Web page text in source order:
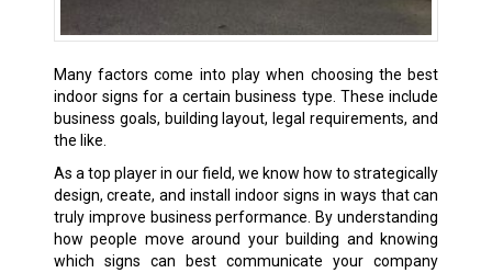
Many factors come into play when choosing the best
indoor signs for a certain business type. These include
business goals, building layout, legal requirements, and
the like.
As a top player in our field, we know how to strategically
design, create, and install indoor signs in ways that can
truly improve business performance. By understanding
how people move around your building and knowing
which signs can best communicate your company